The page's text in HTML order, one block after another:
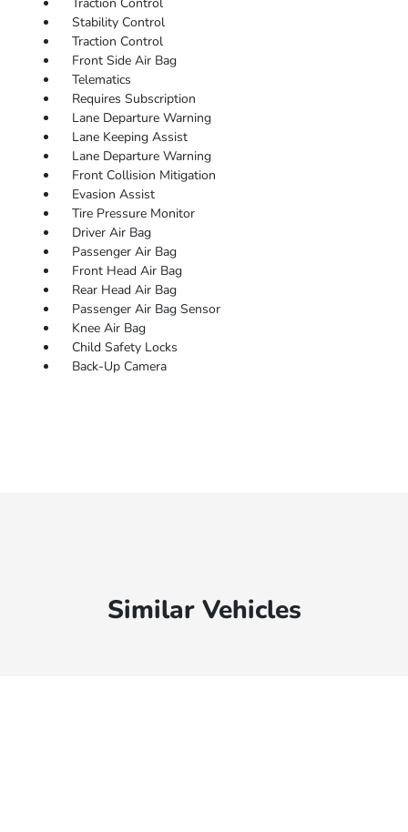
Stability Control
Traction Control
Front Side Air Bag
Telematics
Requires Subscription
Lane Departure Warning
Lane Keeping Assist
Lane Departure Warning
Front Collision Mitigation
Evasion Assist
Tire Pressure Monitor
Driver Air Bag
Passenger Air Bag
Front Head Air Bag
Rear Head Air Bag
Passenger Air Bag Sensor
Knee Air Bag
Child Safety Locks
Back-Up Camera
Similar Vehicles